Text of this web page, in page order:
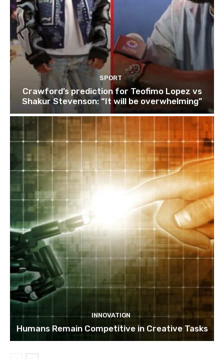
SPORT
Crawford’s prediction for Teofimo Lopez vs
Shakur Stevenson: “It will be overwhelming”
INNOVATION
Humans Remain Competitive in Creative Tasks